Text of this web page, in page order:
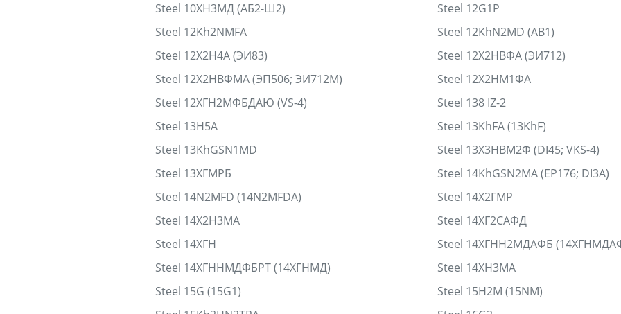
Steel 10ХН3МД (АБ2-Ш2)
Steel 12G1P
Steel 12Kh2NMFA
Steel 12KhN2MD (AB1)
Steel 12Х2Н4А (ЭИ83)
Steel 12Х2НВФА (ЭИ712)
Steel 12Х2НВФМА (ЭП506; ЭИ712М)
Steel 12Х2НМ1ФА
Steel 12ХГН2МФБДАЮ (VS-4)
Steel 138 IZ-2
Steel 13H5A
Steel 13KhFA (13KhF)
Steel 13KhGSN1MD
Steel 13Х3НВМ2Ф (DI45; VKS-4)
Steel 13ХГМРБ
Steel 14KhGSN2MA (EP176; DI3A)
Steel 14N2MFD (14N2MFDA)
Steel 14Х2ГМР
Steel 14Х2Н3МА
Steel 14ХГ2САФД
Steel 14ХГН
Steel 14ХГНН2МДАФБ
Steel 14ХГННМДФБРТ (14ХГНМД)
Steel 14ХН3МА
Steel 15G (15G1)
Steel 15H2M (15NM)